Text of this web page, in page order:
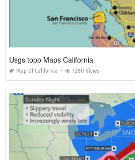
Usgs topo Maps California
Map Of California 1280 Views